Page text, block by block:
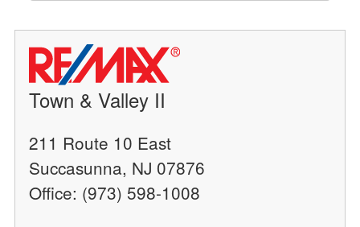
Town & Valley II
211 Route 10 East
Succasunna, NJ 07876
Office: (973) 598-1008